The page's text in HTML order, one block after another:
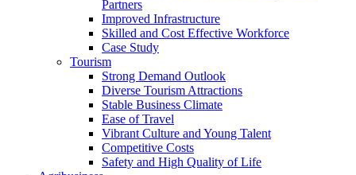
Partners
Improved Infrastructure
Skilled and Cost Effective Workforce
Case Study
Tourism
Strong Demand Outlook
Diverse Tourism Attractions
Stable Business Climate
Ease of Travel
Vibrant Culture and Young Talent
Competitive Costs
Safety and High Quality of Life